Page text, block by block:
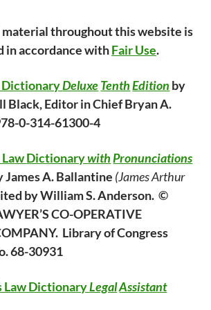
throughout this website is
in accordance withFair Use.
DictionaryDeluxeTenth Edition by
Black, Editor in Chief Bryan A.
0-314-61300-4
LawDictionarywith Pronunciations
James A. Ballantine (James Arthur
by William S. Anderson. ©
CO-OPERATIVE
Library of Congress
68-30931
Law DictionaryLegalAssistant